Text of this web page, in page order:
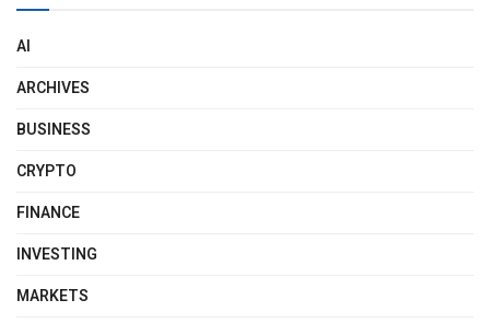
AI
ARCHIVES
BUSINESS
CRYPTO
FINANCE
INVESTING
MARKETS